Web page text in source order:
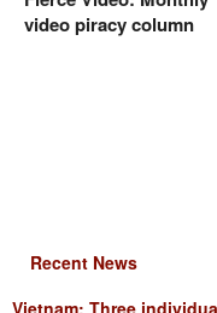
video piracy column
Recent News